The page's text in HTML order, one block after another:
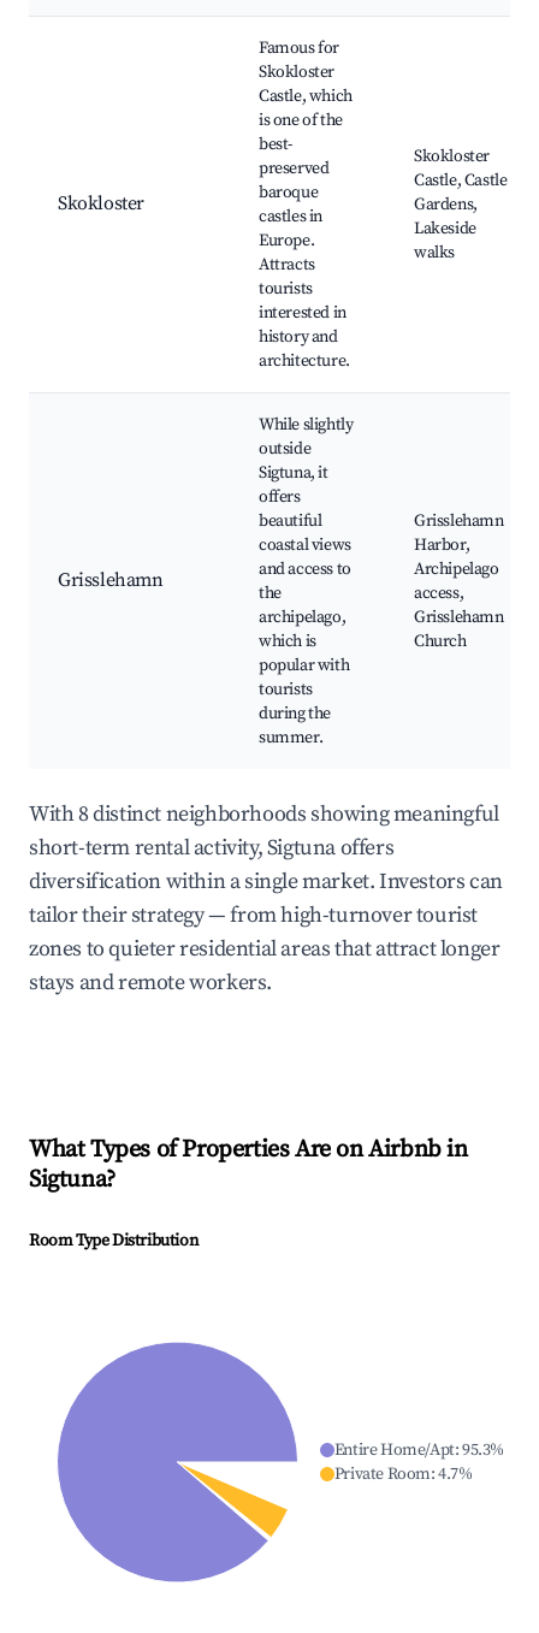
Skokloster
Famous for
Skokloster
Castle, which
is one of the
best-
preserved
baroque
castles in
Europe.
Attracts
tourists
interested in
history and
architecture.
Skokloster
Castle, Castle
Gardens,
Lakeside
walks
Grisslehamn
While slightly
outside
Sigtuna, it
offers
beautiful
coastal views
and access to
the
archipelago,
which is
popular with
tourists
during the
summer.
Grisslehamn
Harbor,
Archipelago
access,
Grisslehamn
Church
With 8 distinct neighborhoods showing meaningful
short-term rental activity, Sigtuna offers
diversification within a single market. Investors can
tailor their strategy — from high-turnover tourist
zones to quieter residential areas that attract longer
stays and remote workers.
What Types of Properties Are on Airbnb in
Sigtuna?
Room Type Distribution
Entire Home/Apt:95.3%
Private Room:4.7%